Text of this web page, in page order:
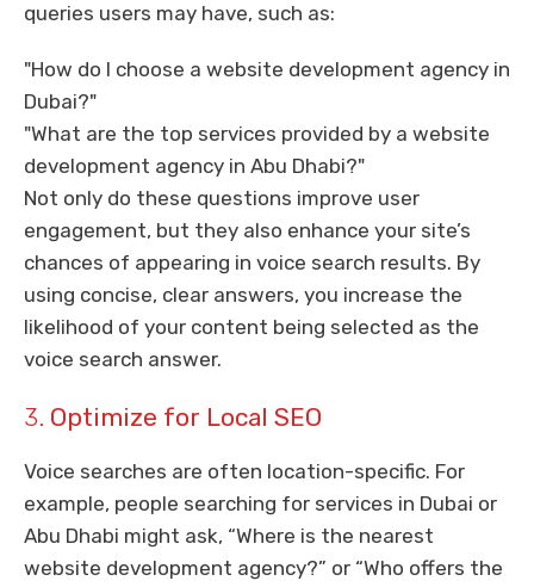
queries users may have, such as:
"How do I choose a website development agency in
Dubai?"
"What are the top services provided by a website
development agency in Abu Dhabi?"
Not only do these questions improve user
engagement, but they also enhance your site’s
chances of appearing in voice search results. By
using concise, clear answers, you increase the
likelihood of your content being selected as the
voice search answer.
3. Optimize for Local SEO
Voice searches are often location-specific. For
example, people searching for services in Dubai or
Abu Dhabi might ask, “Where is the nearest
website development agency?” or “Who offers the